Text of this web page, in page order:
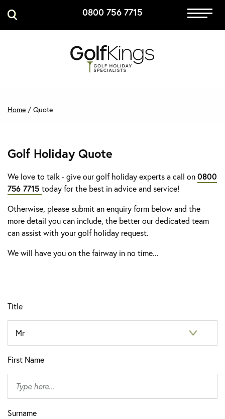
0800 756 7715
GET A QUOTE
Home / Quote
Golf Holiday Quote
We love to talk - give our golf holiday experts a call on0800
756 7715 today for the best in advice and service!
Otherwise, please submit an enquiry form below and the
more detail you can include, the better our dedicated team
can assist with your golf holiday request.
We will have you on the fairway in no time...
Title
First Name
Surname